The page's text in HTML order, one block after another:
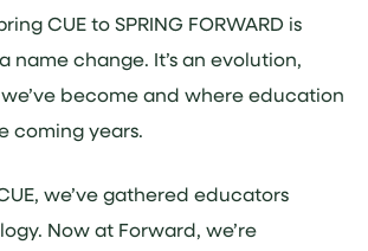
CUE to SPRING FORWARD is
name change. It’s an evolution,
become and where education
coming years.
we’ve gathered educators
Now at Forward, we’re